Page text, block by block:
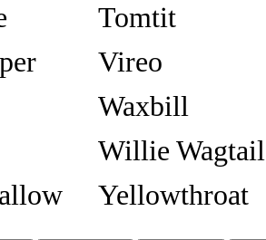
Tomtit
Vireo
Waxbill
Willie Wagtail
Yellowthroat